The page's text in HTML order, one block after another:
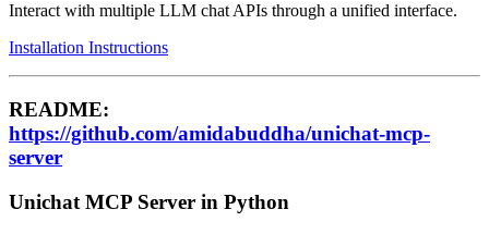
Interact with multiple LLM chat APIs through a unified interface.
Installation Instructions
README:
https://github.com/amidabuddha/unichat-mcp-
server
Unichat MCP Server in Python